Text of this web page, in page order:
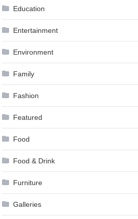
Education
Entertainment
Environment
Family
Fashion
Featured
Food
Food & Drink
Furniture
Galleries